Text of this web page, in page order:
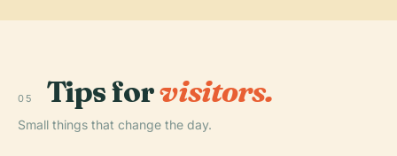
05 Tips forvisitors.
Small things that change the day.